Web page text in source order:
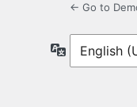
← Go to
Language